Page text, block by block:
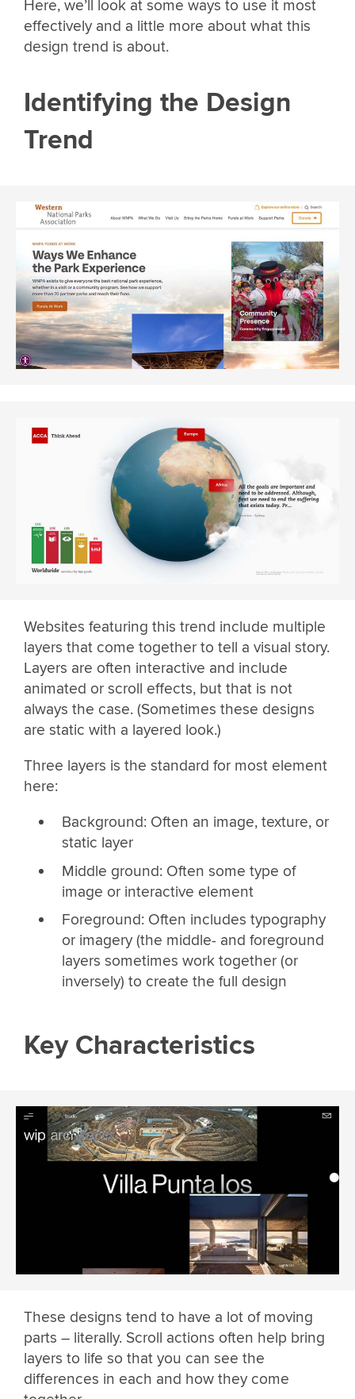
Here, we’ll look at some ways to use it most
effectively and a little more about what this
design trend is about.
Identifying the Design
Trend
Websites featuring this trend include multiple
layers that come together to tell a visual story.
Layers are often interactive and include
animated or scroll effects, but that is not
always the case. (Sometimes these designs
are static with a layered look.)
Three layers is the standard for most element
here:
Background: Often an image, texture, or
static layer
Middle ground: Often some type of
image or interactive element
Foreground: Often includes typography
or imagery (the middle- and foreground
layers sometimes work together (or
inversely) to create the full design
Key Characteristics
These designs tend to have a lot of moving
parts – literally. Scroll actions often help bring
layers to life so that you can see the
differences in each and how they come